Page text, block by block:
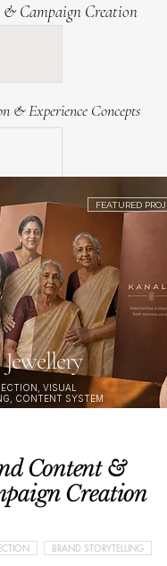
Campaign Creation
& Experience Concepts
FEATURED
VISUAL
CONTENT SYSTEM
Content &
Creation
BRAND STORYTELLING